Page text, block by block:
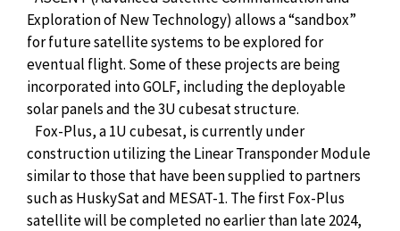
Exploration of New Technology) allows a “sandbox”
for future satellite systems to be explored for
eventual flight. Some of these projects are being
incorporated into GOLF, including the deployable
solar panels and the 3U cubesat structure.
Fox-Plus, a 1U cubesat, is currently under
construction utilizing the Linear Transponder Module
similar to those that have been supplied to partners
such as HuskySat and MESAT-1. The first Fox-Plus
satellite will be completed no earlier than late 2024,